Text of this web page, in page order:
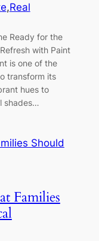
,Real
Ready for the
with Paint
is one of the
transform its
hues to
shades…
Families